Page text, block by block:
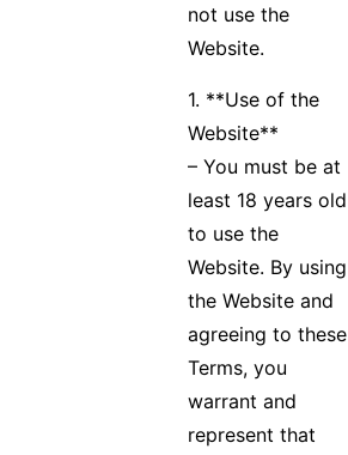
not use the
Website.
1. **Use of the
Website**
– You must be at
least 18 years old
to use the
Website. By using
the Website and
agreeing to these
Terms, you
warrant and
represent that